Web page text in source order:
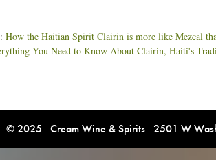
How the Haitian Spirit Clairin is more like Mezcal
You Need to Know About Clairin, Haiti's
© 2025 Cream Wine & Spirits 2501 W